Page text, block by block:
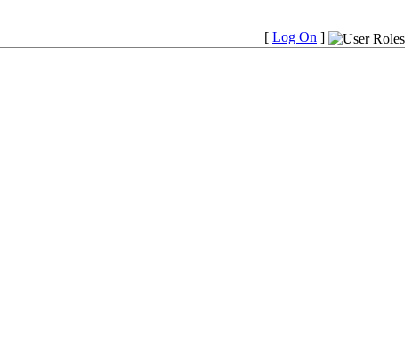
[ Log On ]